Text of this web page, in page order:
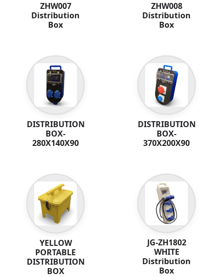
ZHW007
Distribution
Box
ZHW008
Distribution
Box
DISTRIBUTION
BOX-
280X140X90
DISTRIBUTION
BOX-
370X200X90
YELLOW
PORTABLE
DISTRIBUTION
BOX
JG-ZH1802
WHITE
Distribution
Box